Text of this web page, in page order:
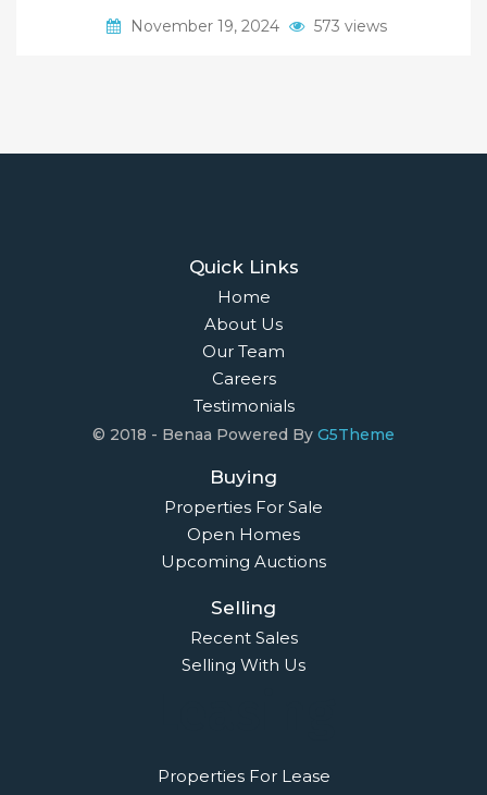
November 19, 2024 573 views
Quick Links
Home
About Us
Our Team
Careers
Testimonials
© 2018 - Benaa Powered By G5Theme
Buying
Properties For Sale
Open Homes
Upcoming Auctions
Selling
Recent Sales
Selling With Us
Properties For Lease